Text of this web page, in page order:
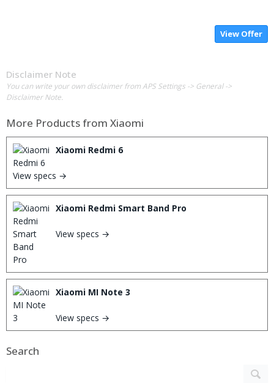
View Offer
Disclaimer Note
You can write your own disclaimer from APS Settings -> General ->
Disclaimer Note.
More Products from Xiaomi
Xiaomi Redmi 6
View specs →
Xiaomi Redmi Smart Band Pro
View specs →
Xiaomi MI Note 3
View specs →
Search